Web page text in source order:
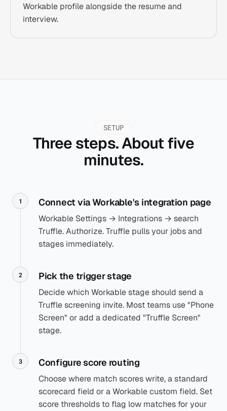
Workable profile alongside the resume and
interview.
SETUP
Three steps. About five
minutes.
1 Connect via Workable's integration page
Workable Settings → Integrations → search
Truffle. Authorize. Truffle pulls your jobs and
stages immediately.
2 Pick the trigger stage
Decide which Workable stage should send a
Truffle screening invite. Most teams use "Phone
Screen" or add a dedicated "Truffle Screen"
stage.
3 Configure score routing
Choose where match scores write, a standard
scorecard field or a Workable custom field. Set
score thresholds to flag low matches for your